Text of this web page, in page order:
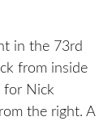
in the 73rd
from inside
for Nick
the right. A